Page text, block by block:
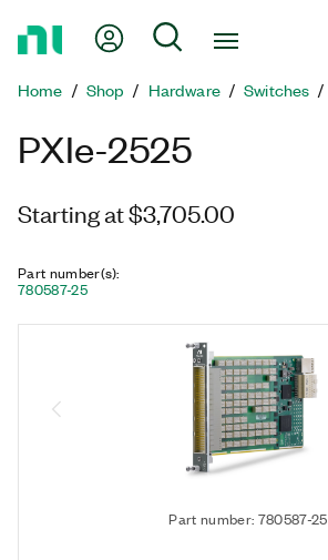
Page
My Account
Search
Home Shop Hardware Switches
PXIe-2525
Starting at $3,705.00
Part number(s):
780587-25
Part number: 780587-25